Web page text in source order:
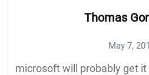
Thomas
May 7,
microsoft will probably get